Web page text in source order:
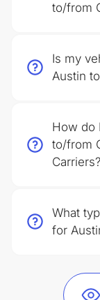
to/from
Is my
Austin
How do
to/from
Carriers?
What
for